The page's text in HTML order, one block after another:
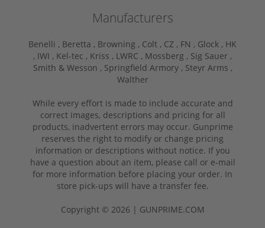
Manufacturers
Benelli , Beretta , Browning , Colt , CZ , FN , Glock , HK
, IWI , Kel-tec , Kriss , LWRC , Mossberg , Sig Sauer ,
Smith & Wesson , Springfield Armory , Steyr Arms ,
Walther
While every effort is made to include accurate and
correct images, descriptions and pricing for all
products, inadvertent errors may occur. Gunprime
reserves the right to modify or change pricing
information or descriptions without notice. If you
have a question about an item, please call or e-mail
for more information before placing your order. In
store pick-ups will have a transfer fee.
Copyright © 2026 | GUNPRIME.COM